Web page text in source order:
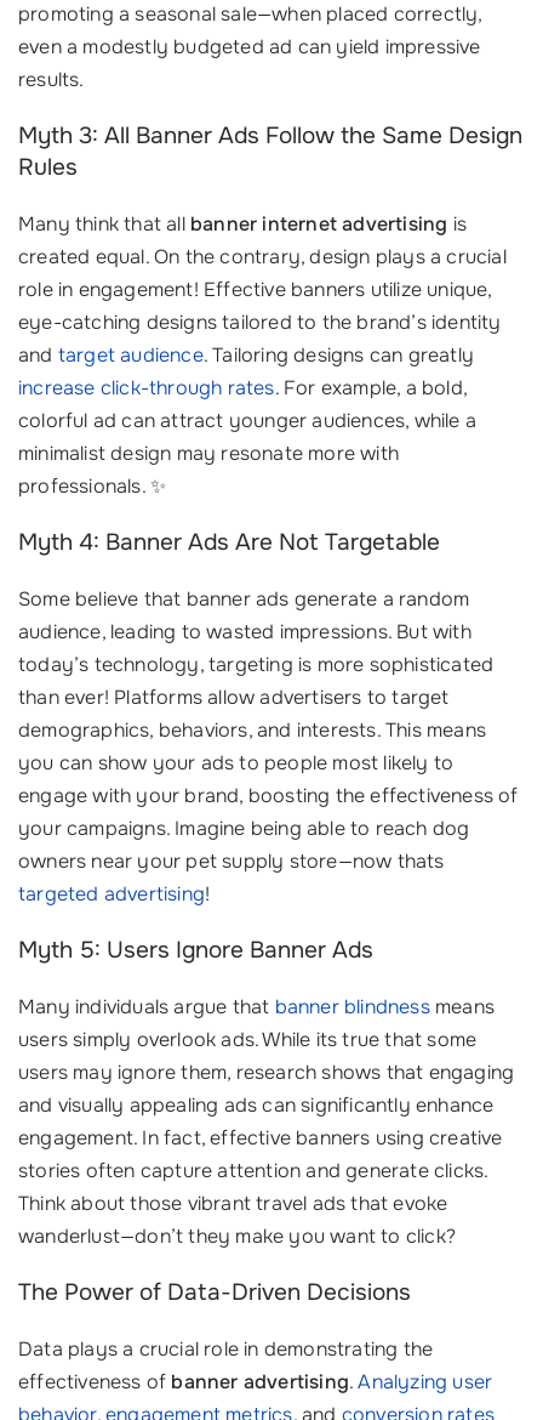
promoting a seasonal sale—when placed correctly,
even a modestly budgeted ad can yield impressive
results.
Myth 3: All Banner Ads Follow the Same Design
Rules
Many think that all banner internet advertising is
created equal. On the contrary, design plays a crucial
role in engagement! Effective banners utilize unique,
eye-catching designs tailored to the brand’s identity
and target audience. Tailoring designs can greatly
increase click-through rates. For example, a bold,
colorful ad can attract younger audiences, while a
minimalist design may resonate more with
professionals. ✨
Myth 4: Banner Ads Are Not Targetable
Some believe that banner ads generate a random
audience, leading to wasted impressions. But with
today’s technology, targeting is more sophisticated
than ever! Platforms allow advertisers to target
demographics, behaviors, and interests. This means
you can show your ads to people most likely to
engage with your brand, boosting the effectiveness of
your campaigns. Imagine being able to reach dog
owners near your pet supply store—now thats
targeted advertising!
Myth 5: Users Ignore Banner Ads
Many individuals argue that banner blindnessmeans
users simply overlook ads. While its true that some
users may ignore them, research shows that engaging
and visually appealing ads can significantly enhance
engagement. In fact, effective banners using creative
stories often capture attention and generate clicks.
Think about those vibrant travel ads that evoke
wanderlust—don’t they make you want to click?
The Power of Data-Driven Decisions
Data plays a crucial role in demonstrating the
effectiveness of banner advertising.Analyzing user
behavior,engagement metrics, and conversion rates